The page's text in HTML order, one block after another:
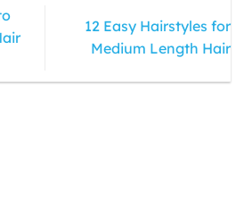
12 Easy Hairstyles for
Medium Length Hair